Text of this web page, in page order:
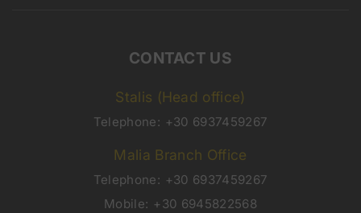
CONTACT US
Stalis (Head office)
Telephone: +30 6937459267
Malia Branch Office
Telephone: +30 6937459267
Mobile: +30 6945822568